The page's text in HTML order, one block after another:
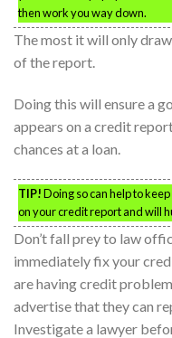
then work you way down.
The most it will only
of the report.
Doing this will ensure a
appears on a credit
chances at a loan.
TIP!Doing so can help to
on your credit report and will
Don’t fall prey to law
immediately fix your
are having credit
advertise that they can
Investigate a lawyer